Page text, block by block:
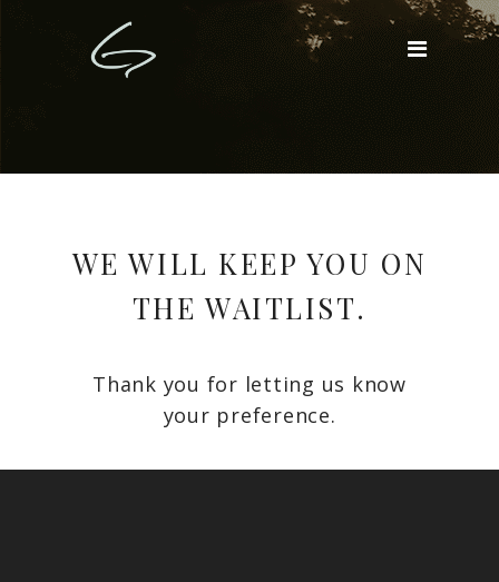
WE WILL KEEP YOU ON
THE WAITLIST.
Thank you for letting us know
your preference.